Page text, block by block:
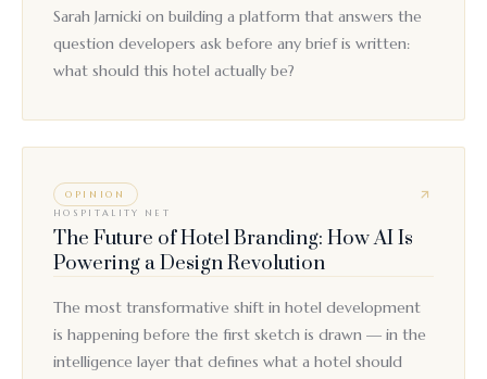
Sarah Jarnicki on building a platform that answers the
question developers ask before any brief is written:
what should this hotel actually be?
OPINION
HOSPITALITY NET
The Future of Hotel Branding: How AI Is
Powering a Design Revolution
The most transformative shift in hotel development
is happening before the first sketch is drawn — in the
intelligence layer that defines what a hotel should